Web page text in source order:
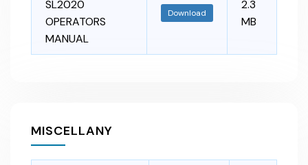
SL2020
OPERATORS
MANUAL
Download
2.3
MB
MISCELLANY